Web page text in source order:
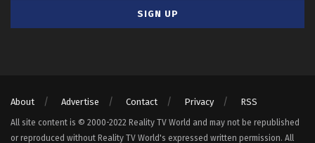
About Advertise Contact Privacy RSS
All site content is © 2000-2022 Reality TV World and may not be republished
or reproduced without Reality TV World's expressed written permission. All